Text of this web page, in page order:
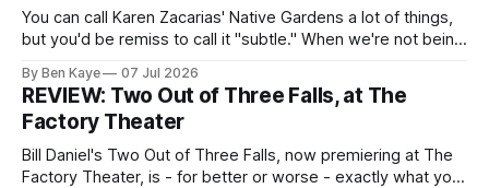
You can call Karen Zacarias' Native Gardens a lot of things,
but you'd be remiss to call it "subtle." When we're not being
garden unknowingly encroaching on the property of the
minority couple
By Ben Kaye 07 Jul 2026
REVIEW: Two Out of Three Falls, at The
Factory Theater
Bill Daniel's Two Out of Three Falls, now premiering at The
Factory Theater, is - for better or worse - exactly what you